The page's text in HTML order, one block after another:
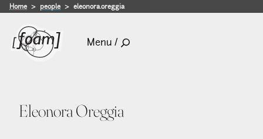
Home people eleonora.oreggia
Menu /
Eleonora Oreggia